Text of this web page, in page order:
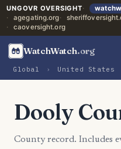
UNGOVR OVERSIGHT
agegating.org
caoversight.org
WatchWatch.org
Global › United States
Dooly
County record. Includes